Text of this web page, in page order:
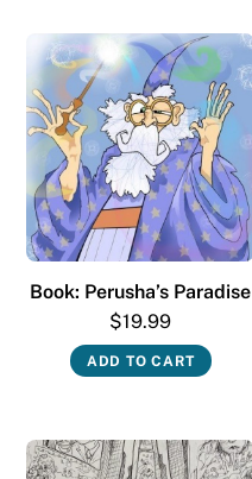
Book: Perusha’s Paradise
$19.99
ADD TO CART